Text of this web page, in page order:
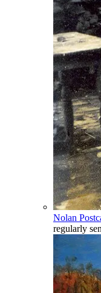
Nolan
regularly